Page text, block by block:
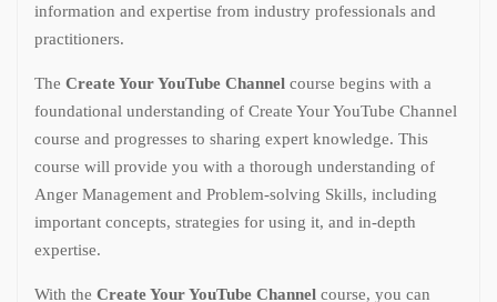
information and expertise from industry professionals and
practitioners.
The Create Your YouTube Channel course begins with a
foundational understanding of Create Your YouTube Channel
course and progresses to sharing expert knowledge. This
course will provide you with a thorough understanding of
Anger Management and Problem-solving Skills, including
important concepts, strategies for using it, and in-depth
expertise.
With the Create Your YouTube Channel course, you can